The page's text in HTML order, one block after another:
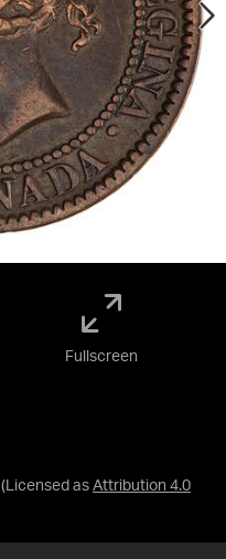
(Licensed as Attribution 4.0
Fullscreen